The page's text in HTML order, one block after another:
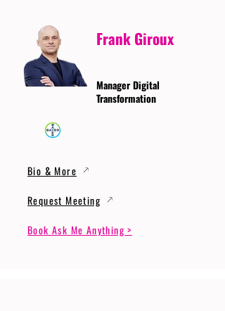
Frank Giroux
Manager Digital
Transformation
Bio & More
Request Meeting
Book Ask Me Anything >